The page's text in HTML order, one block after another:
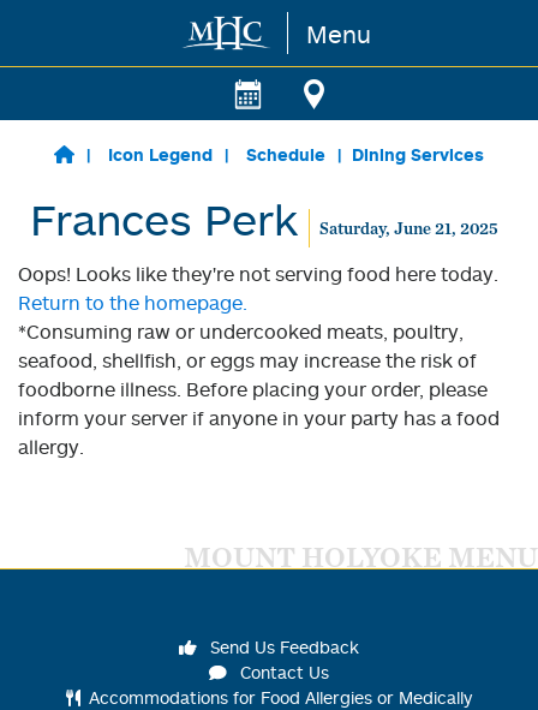
Skip to main content Menu
Icon Legend Schedule Dining Services
Frances Perk Saturday, June 21, 2025
Oops! Looks like they're not serving food here today.
Return to the homepage.
*Consuming raw or undercooked meats, poultry,
seafood, shellfish, or eggs may increase the risk of
foodborne illness. Before placing your order, please
inform your server if anyone in your party has a food
allergy.
MOUNT HOLYOKE MENU
Send Us Feedback
Contact Us
Accommodations for Food Allergies or Medically